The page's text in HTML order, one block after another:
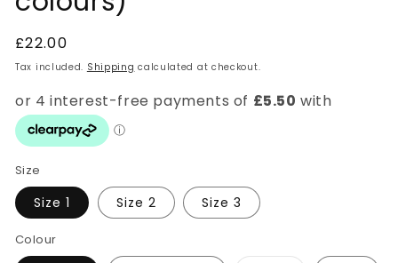
Regular
price
£22.00
Tax included. Shipping calculated at checkout.
Size
Size 1 Size 2 Size 3
Colour